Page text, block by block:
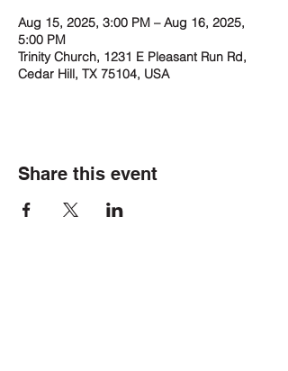
Aug 15, 2025, 3:00 PM – Aug 16, 2025,
5:00 PM
Trinity Church, 1231 E Pleasant Run Rd,
Cedar Hill, TX 75104, USA
Share this event